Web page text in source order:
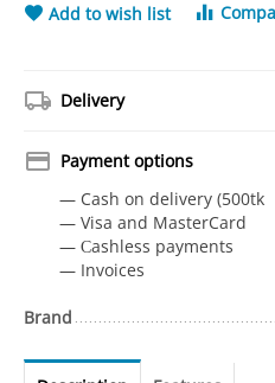
Add to wish list
Delivery
Payment options
— Cash on delivery
— Visa and MasterCard
— Сashless payments
— Invoices
Brand